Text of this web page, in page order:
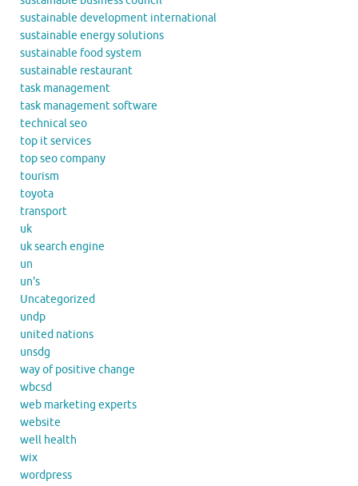
sustainable development international
sustainable energy solutions
sustainable food system
sustainable restaurant
task management
task management software
technical seo
top it services
top seo company
tourism
toyota
transport
uk
uk search engine
un
un's
Uncategorized
undp
united nations
unsdg
way of positive change
wbcsd
web marketing experts
website
well health
wix
wordpress